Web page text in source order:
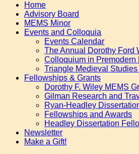
Home
Advisory Board
MEMS Minor
Events and Colloquia
Events Calendar
The Annual Dorothy Ford
Colloquium in Premodern
Triangle Medieval
Fellowships & Grants
Dorothy F. Wiley MEMS
Gilman Research and
Ryan-Headley
Fellowships and Awards
Headley Dissertation
Newsletter
Make a Gift!